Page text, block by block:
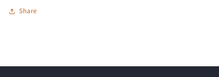
Share